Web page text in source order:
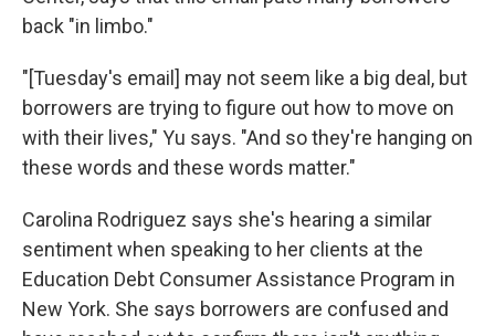
back "in limbo."
"[Tuesday's email] may not seem like a big deal, but
borrowers are trying to figure out how to move on
with their lives," Yu says. "And so they're hanging on
these words and these words matter."
Carolina Rodriguez says she's hearing a similar
sentiment when speaking to her clients at the
Education Debt Consumer Assistance Program in
New York. She says borrowers are confused and